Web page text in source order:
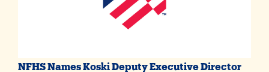
NFHS Names Koski Deputy Executive Director